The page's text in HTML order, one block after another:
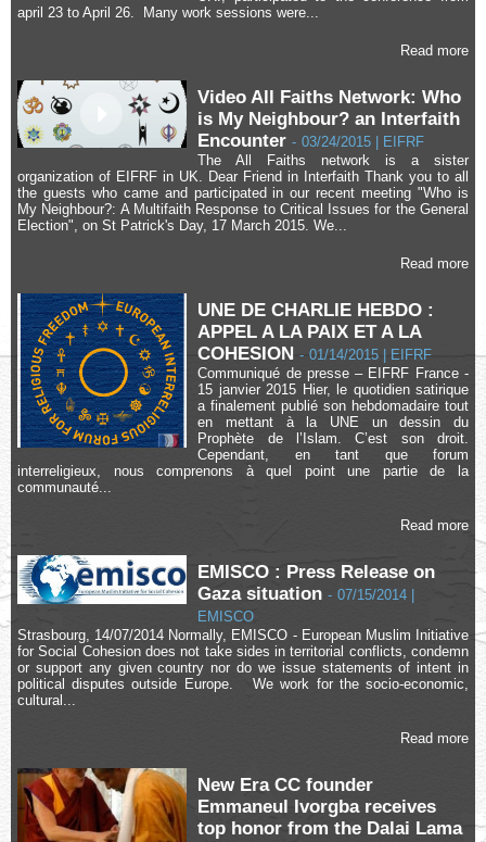
april 23 to April 26. Many work sessions were...
Read more
Video All Faiths Network: Who
is My Neighbour? an Interfaith
Encounter - 03/24/2015 | EIFRF
The All Faiths network is a sister
organization of EIFRF in UK. Dear Friend in Interfaith Thank you to all
the guests who came and participated in our recent meeting "Who is
My Neighbour?: A Multifaith Response to Critical Issues for the General
Election", on St Patrick's Day, 17 March 2015. We...
Read more
UNE DE CHARLIE HEBDO :
APPEL A LA PAIX ET A LA
COHESION - 01/14/2015 | EIFRF
Communiqué de presse – EIFRF France -
15 janvier 2015 Hier, le quotidien satirique
a finalement publié son hebdomadaire tout
en mettant à la UNE un dessin du
Prophète de l’Islam. C’est son droit.
Cependant, en tant que forum
interreligieux, nous comprenons à quel point une partie de la
communauté...
Read more
EMISCO : Press Release on
Gaza situation - 07/15/2014 |
EMISCO
Strasbourg, 14/07/2014 Normally, EMISCO - European Muslim Initiative
for Social Cohesion does not take sides in territorial conflicts, condemn
or support any given country nor do we issue statements of intent in
political disputes outside Europe. We work for the socio-economic,
cultural...
Read more
New Era CC founder
Emmaneul Ivorgba receives
top honor from the Dalai Lama